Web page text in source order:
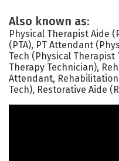
Also known as:
Physical Therapist Aide
(PTA), PT Attendant
Tech (Physical Therapist
Therapy Technician),
Attendant,
Tech), Restorative Aide